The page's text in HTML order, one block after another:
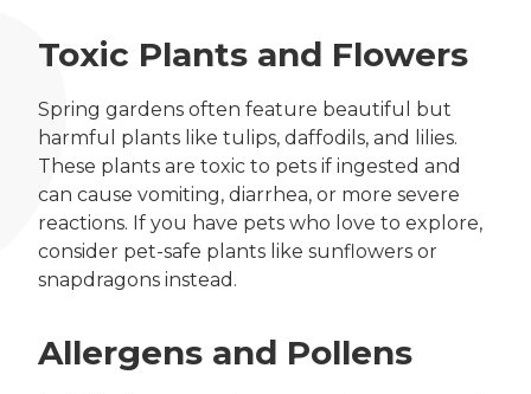
Toxic Plants and Flowers
Spring gardens often feature beautiful but
harmful plants like tulips, daffodils, and lilies.
These plants are toxic to pets if ingested and
can cause vomiting, diarrhea, or more severe
reactions. If you have pets who love to explore,
consider pet-safe plants like sunflowers or
snapdragons instead.
Allergens and Pollens